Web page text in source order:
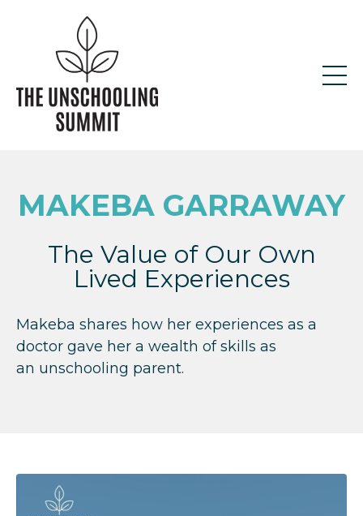
MAKEBA GARRAWAY
The Value of Our Own
Lived Experiences
Makeba shares how her experiences as a
doctor gave her a wealth of skills as
an unschooling parent.